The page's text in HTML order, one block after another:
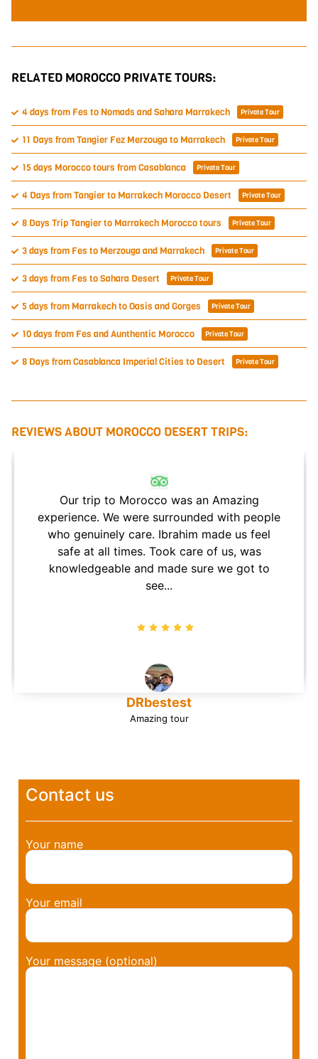
RELATED MOROCCO PRIVATE TOURS:
4 days from Fes to Nomads and Sahara Marrakech Private Tour
11 Days from Tangier Fez Merzouga to Marrakech Private Tour
15 days Morocco tours from Casablanca Private Tour
4 Days from Tangier to Marrakech Morocco Desert Private Tour
8 Days Trip Tangier to Marrakech Morocco tours Private Tour
3 days from Fes to Merzouga and Marrakech Private Tour
3 days from Fes to Sahara Desert Private Tour
5 days from Marrakech to Oasis and Gorges Private Tour
10 days from Fes and Aunthentic Morocco Private Tour
8 Days from Casablanca Imperial Cities to Desert Private Tour
REVIEWS ABOUT MOROCCO DESERT TRIPS:
DRbestest
Amazing tour
Our trip to Morocco was an Amazing
experience. We were surrounded with people
who genuinely care. Ibrahim made us feel
safe at all times. Took care of us, was
knowledgeable and made sure we got to
see...
Contact us
Your name
Your email
Your message (optional)